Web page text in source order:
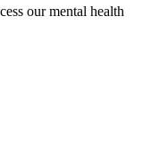
our mental health